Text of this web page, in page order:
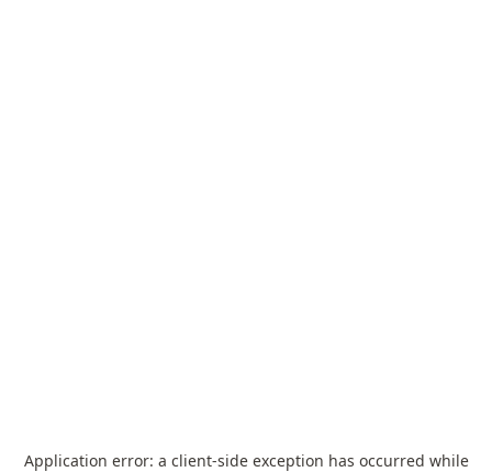
Application error: a client-side exception has occurred while